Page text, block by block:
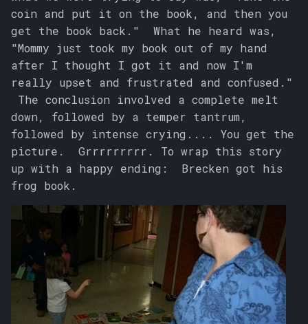
coin and put it on the book, and then you
get the book back." What he heard was,
"Mommy just took my book out of my hand
after I thought I got it and now I'm
really upset and frustrated and confused."
The conclusion involved a complete melt
down, followed by a temper tantrum,
followed by intense crying.... You get the
picture. Grrrrrrrrr. To wrap this story
up with a happy ending: Brecken got his
frog book.